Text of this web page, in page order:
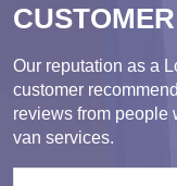
CUSTOMER
Our reputation as a
customer
reviews from people
van services.